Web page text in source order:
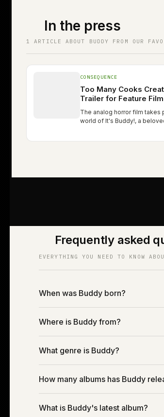
In the press
1 ARTICLE ABOUT BUDDY FROM OUR
CONSEQUENCE
Too Many Cooks
Trailer for Feature
The analog horror film takes
world of It's Buddy!, a
Frequently asked
EVERYTHING YOU NEED TO KNOW
When was Buddy born?
Where is Buddy from?
What genre is Buddy?
How many albums has Buddy
What is Buddy's latest album?